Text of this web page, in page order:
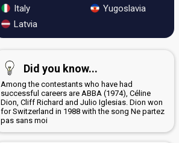
Italy
Latvia
Yugoslavia
Did you know...
Among the contestants who have had
successful careers are ABBA (1974), Céline
Dion, Cliff Richard and Julio Iglesias. Dion won
for Switzerland in 1988 with the song Ne partez
pas sans moi